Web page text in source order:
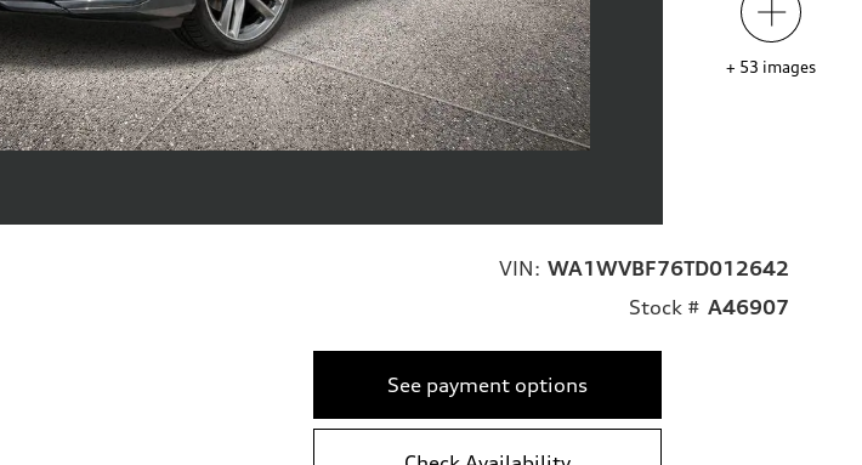
+ 53 images
VIN: WA1WVBF76TD012642
Stock # A46907
See payment options